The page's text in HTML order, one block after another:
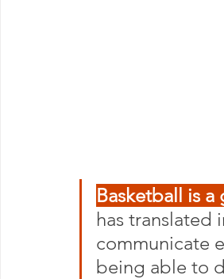
Basketball is
has
communicate
being able to